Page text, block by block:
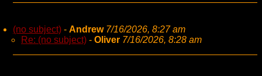
(no subject) - Andrew 7/16/2026, 8:27 am
Re: (no subject) - Oliver 7/16/2026, 8:28 am